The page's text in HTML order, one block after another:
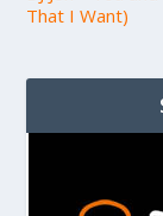
That I Want)